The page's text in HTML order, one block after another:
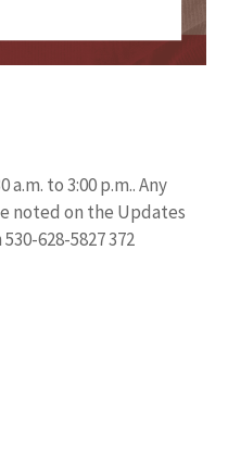
to 3:00 p.m.. Any
noted on the Updates
628-5827 372